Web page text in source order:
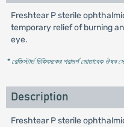
Freshtear P sterile
temporary relief of burning
eye.
* রেজিস্টার্ড চিকিৎসকের পরামর্শ মোতাবেক ঔষধ
Description
Freshtear P sterile